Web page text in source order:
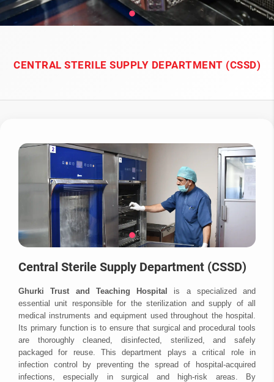
CENTRAL STERILE SUPPLY DEPARTMENT (CSSD)
Central Sterile Supply Department (CSSD)
Ghurki Trust and Teaching Hospital
is a specialized and
essential unit responsible for the sterilization and supply of all
medical instruments and equipment used throughout the hospital.
Its primary function is to ensure that surgical and procedural tools
are thoroughly cleaned, disinfected, sterilized, and safely
packaged for reuse. This department plays a critical role in
infection control by preventing the spread of hospital-acquired
infections, especially in surgical and high-risk areas. By